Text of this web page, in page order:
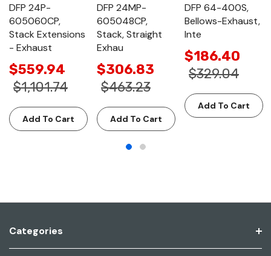
DFP 24P-
605060CP,
Stack Extensions
- Exhaust
$559.94
$1,101.74
Add To Cart
DFP 24MP-
605048CP,
Stack, Straight
Exhau
$306.83
$463.23
Add To Cart
DFP 64-400S,
Bellows-Exhaust,
Inte
$186.40
$329.04
Add To Cart
Categories